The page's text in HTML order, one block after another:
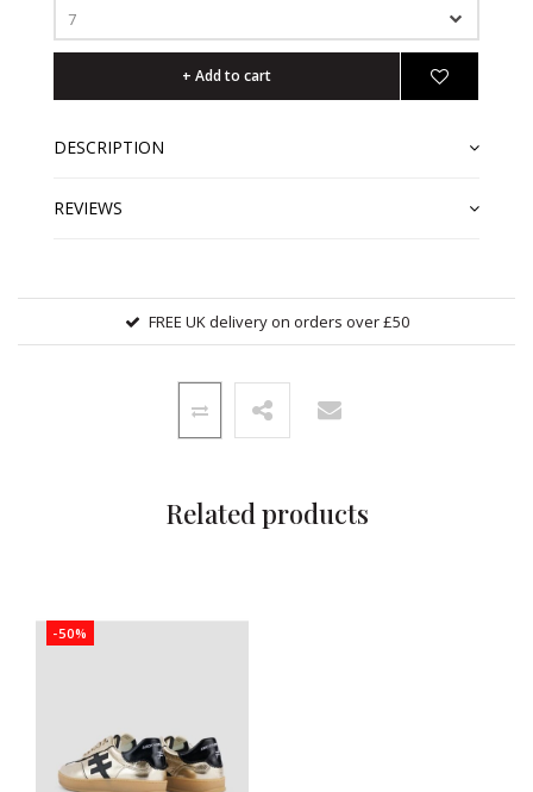
7
+ Add to cart
DESCRIPTION
REVIEWS
FREE UK delivery on orders over £50
Related products
-50%